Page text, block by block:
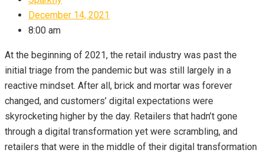
December 14, 2021
8:00 am
At the beginning of 2021, the retail industry was past the
initial triage from the pandemic but was still largely in a
reactive mindset. After all, brick and mortar was forever
changed, and customers’ digital expectations were
skyrocketing higher by the day. Retailers that hadn’t gone
through a digital transformation yet were scrambling, and
retailers that were in the middle of their digital transformation